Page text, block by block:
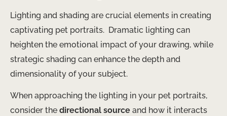
Lighting and shading are crucial elements in creating
captivating pet portraits. ​ Dramatic lighting can
heighten the emotional impact of your drawing, while
strategic shading can enhance the depth and
dimensionality of your subject.
When approaching the lighting in your pet portraits,
consider the directional source and how it interacts